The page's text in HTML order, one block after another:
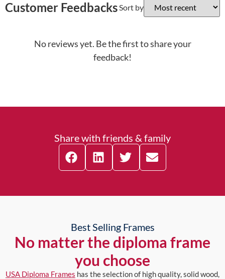
Customer Feedbacks Sort by
No reviews yet. Be the first to share your
feedback!
Share with friends & family
Best Selling Frames
No matter the diploma frame
you choose
USA Diploma Frames has the selection of high quality, solid wood,